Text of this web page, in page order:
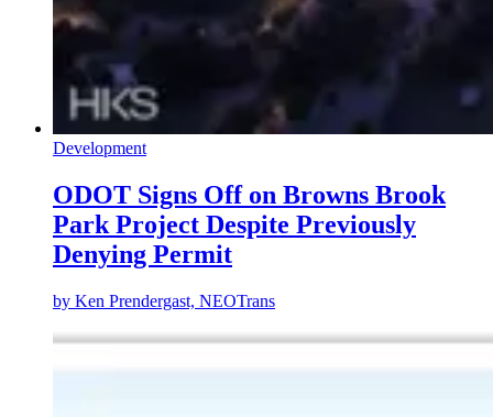
Development
ODOT Signs Off on Browns Brook
Park Project Despite Previously
Denying Permit
by Ken Prendergast, NEOTrans